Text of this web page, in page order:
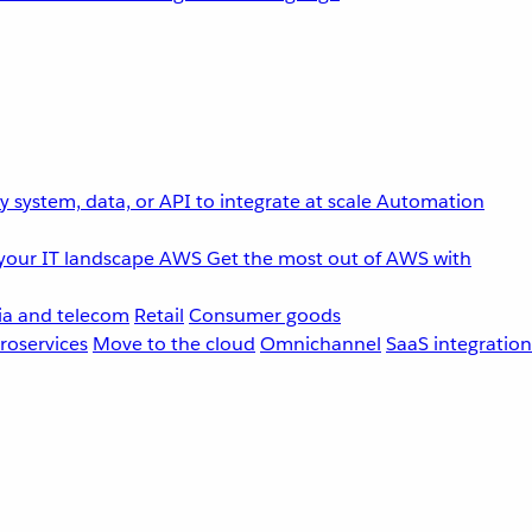
system, data, or API to integrate at scaleAutomation
IT landscapeAWSGet the most out of AWS with
and telecom Retail Consumer goods
Move to the cloud Omnichannel SaaS integration